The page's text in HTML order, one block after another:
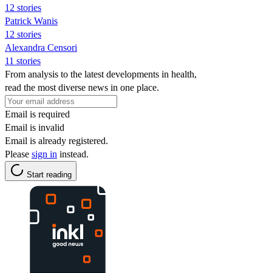
12 stories
Patrick Wanis
12 stories
Alexandra Censori
11 stories
From analysis to the latest developments in health,
read the most diverse news in one place.
Email is required
Email is invalid
Email is already registered.
Please sign in instead.
Start reading